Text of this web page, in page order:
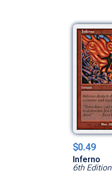
$0.49
Inferno
6th Edition